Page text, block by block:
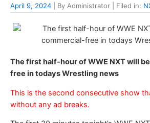
April 9, 2024 | By Administrator | Filed in:
The first half-hour of WWE NXT will
free in todays Wrestling news
This is the second consecutive show
without any ad breaks.